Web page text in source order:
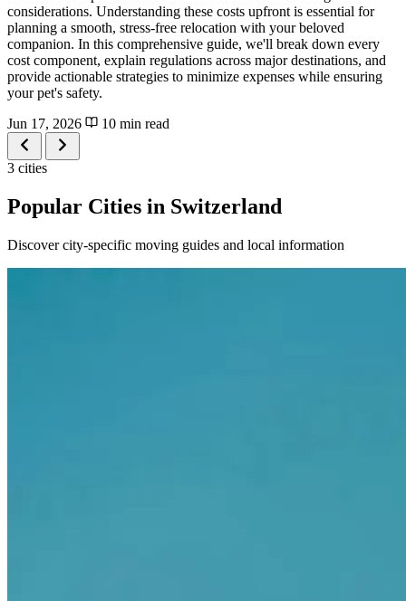
considerations. Understanding these costs upfront is essential for
planning a smooth, stress-free relocation with your beloved
companion. In this comprehensive guide, we'll break down every
cost component, explain regulations across major destinations, and
provide actionable strategies to minimize expenses while ensuring
your pet's safety.
Jun 17, 2026
10 min read
3 cities
Popular Cities in Switzerland
Discover city-specific moving guides and local information